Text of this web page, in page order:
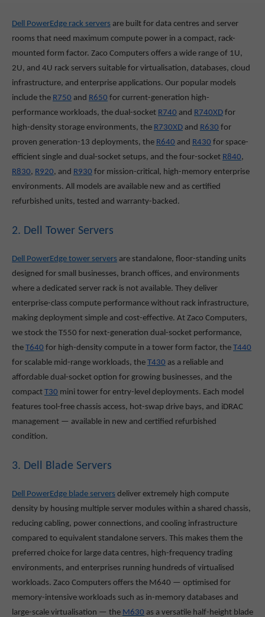
Dell PowerEdge rack servers are built for data centres and server
rooms that need maximum compute power in a compact, rack-
mounted form factor. Zaco Computers offers a wide range of 1U,
2U, and 4U rack servers suitable for virtualisation, databases, cloud
infrastructure, and enterprise applications. Our popular models
include the R750 and R650 for current-generation high-
performance workloads, the dual-socket R740 and R740XD for
high-density storage environments, the R730XD and R630 for
proven generation-13 deployments, the R640 and R430 for space-
efficient single and dual-socket setups, and the four-socket R840,
R830, R920, and R930 for mission-critical, high-memory enterprise
environments. All models are available new and as certified
refurbished units, tested and warranty-backed.
2. Dell Tower Servers
Dell PowerEdge tower servers are standalone, floor-standing units
designed for small businesses, branch offices, and environments
where a dedicated server rack is not available. They deliver
enterprise-class compute performance without rack infrastructure,
making deployment simple and cost-effective. At Zaco Computers,
we stock the T550 for next-generation dual-socket performance,
the T640 for high-density compute in a tower form factor, the T440
for scalable mid-range workloads, the T430 as a reliable and
affordable dual-socket option for growing businesses, and the
compact T30 mini tower for entry-level deployments. Each model
features tool-free chassis access, hot-swap drive bays, and iDRAC
management — available in new and certified refurbished
condition.
3. Dell Blade Servers
Dell PowerEdge blade servers deliver extremely high compute
density by housing multiple server modules within a shared chassis,
reducing cabling, power connections, and cooling infrastructure
compared to equivalent standalone servers. This makes them the
preferred choice for large data centres, high-frequency trading
environments, and enterprises running hundreds of virtualised
workloads. Zaco Computers offers the M640 — optimised for
memory-intensive workloads such as in-memory databases and
large-scale virtualisation — the M630 as a versatile half-height blade